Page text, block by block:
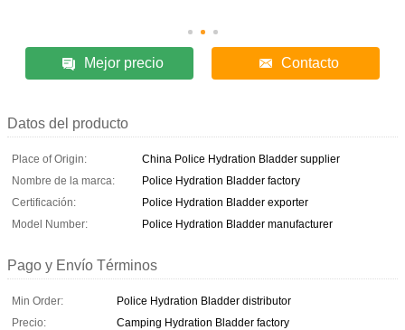
Mejor precio Contacto
Datos del producto
Place of Origin:
China Police Hydration Bladder supplier
Nombre de la marca:
Police Hydration Bladder factory
Certificación:
Police Hydration Bladder exporter
Model Number:
Police Hydration Bladder manufacturer
Pago y Envío Términos
Min Order:
Police Hydration Bladder distributor
Precio:
Camping Hydration Bladder factory